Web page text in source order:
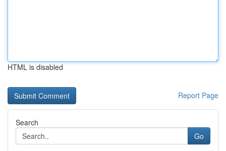
HTML is disabled
Report Page
Search
Go